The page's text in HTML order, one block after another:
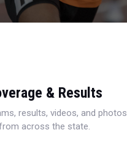
& Results
results, videos, and photos
across the state.